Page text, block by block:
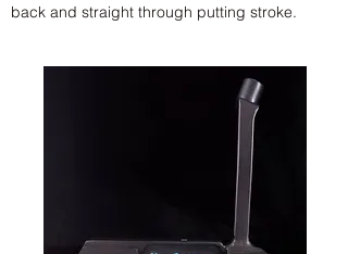
back and straight through putting stroke.